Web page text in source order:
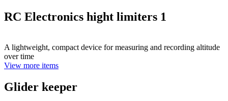
RC Electronics hight limiters 1
A lightweight, compact device for measuring and recording altitude
over time
View more items
Glider keeper